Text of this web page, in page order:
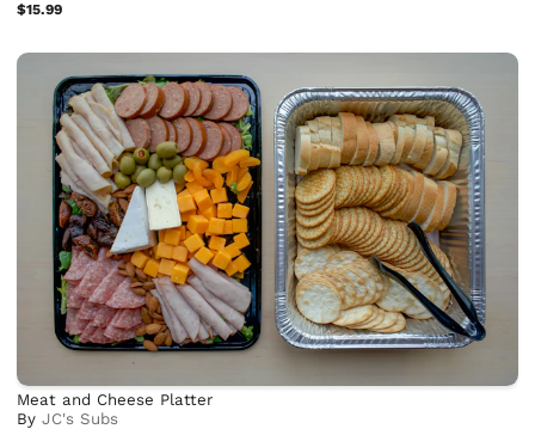
$15.99
Meat and Cheese Platter
ByJC's Subs